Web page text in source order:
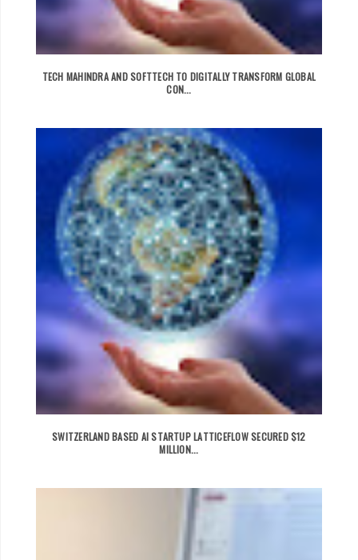
TECH MAHINDRA AND SOFTTECH TO DIGITALLY TRANSFORM GLOBAL
CON...
SWITZERLAND BASED AI STARTUP LATTICEFLOW SECURED $12
MILLION...